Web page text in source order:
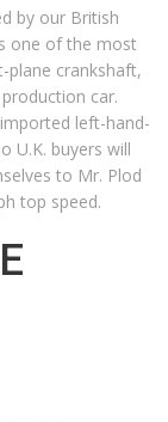
by our British
one of the most
plane crankshaft,
car.
left-hand-
U.K. buyers will
to Mr. Plod
top speed.